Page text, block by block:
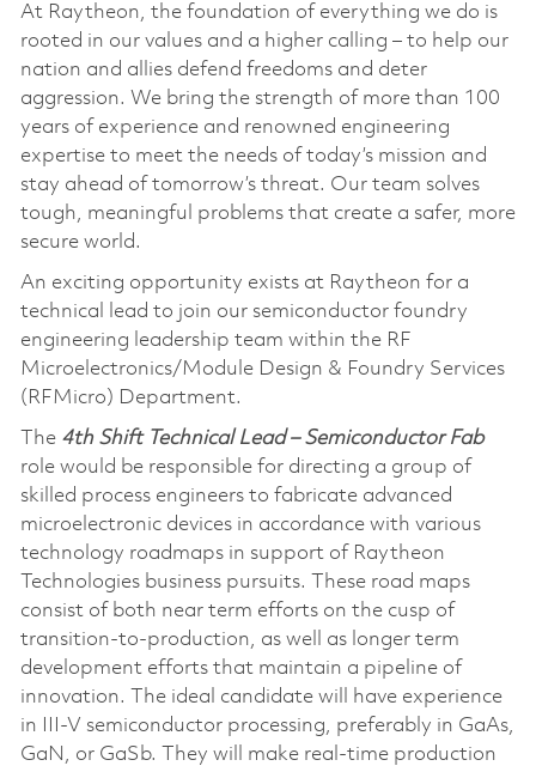
At Raytheon, the foundation of everything we do is
rooted in our values and a higher calling – to help our
nation and allies defend freedoms and deter
aggression. We bring the strength of more than 100
years of experience and renowned engineering
expertise to meet the needs of today’s mission and
stay ahead of tomorrow’s threat. Our team solves
tough, meaningful problems that create a safer, more
secure world.
An exciting opportunity exists at Raytheon for a
technical lead to join our semiconductor foundry
engineering leadership team within the RF
Microelectronics/Module Design & Foundry Services
(RFMicro) Department.
The 4th Shift Technical Lead – Semiconductor Fab
role would be responsible for directing a group of
skilled process engineers to fabricate advanced
microelectronic devices in accordance with various
technology roadmaps in support of Raytheon
Technologies business pursuits. These road maps
consist of both near term efforts on the cusp of
transition-to-production, as well as longer term
development efforts that maintain a pipeline of
innovation. The ideal candidate will have experience
in III-V semiconductor processing, preferably in GaAs,
GaN, or GaSb. They will make real-time production